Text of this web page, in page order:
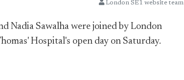
London SE1 website team
Nadia Sawalha were joined by London
Hospital's open day on Saturday.